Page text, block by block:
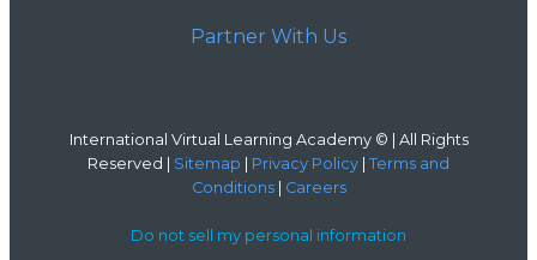
Partner With Us
International Virtual Learning Academy © | All Rights
Reserved | Sitemap Privacy Policy Terms and
Conditions| Careers
Do not sell my personal information